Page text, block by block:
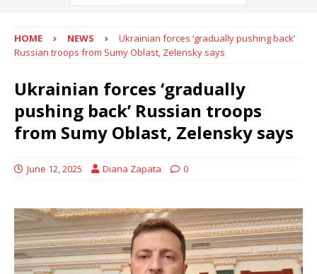
HOME NEWS
Ukrainian forces ‘gradually pushing back’
Russian troops from Sumy Oblast, Zelensky says
Ukrainian forces ‘gradually
pushing back’ Russian troops
from Sumy Oblast, Zelensky says
June 12, 2025 Diana Zapata 0